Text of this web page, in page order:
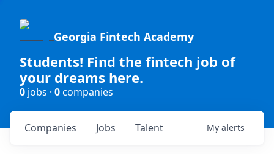
Georgia Fintech Academy
Students! Find the fintech job of
your dreams here.
0 jobs · 0companies
Jobs
Companies Talent My alerts